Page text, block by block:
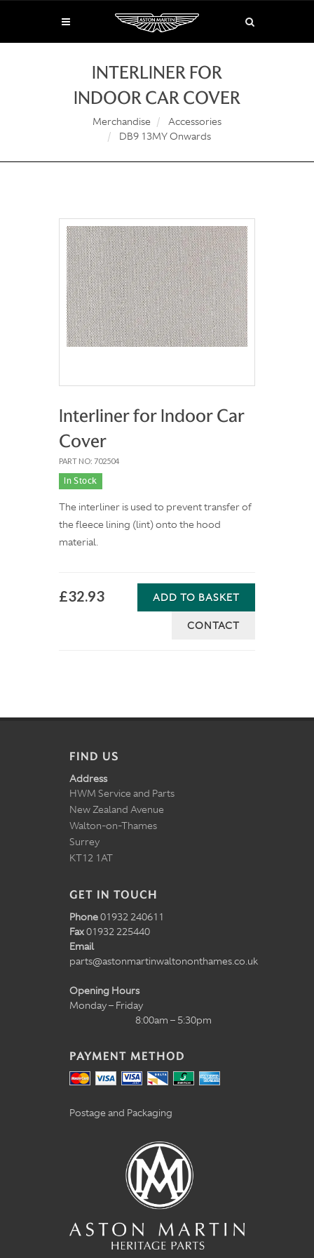
INTERLINER FOR
INDOOR CAR COVER
Merchandise
Accessories
DB9 13MY Onwards
Interliner for Indoor Car
Cover
PART NO: 702504
In Stock
The interliner is used to prevent transfer of
the fleece lining (lint) onto the hood
material.
£32.93 ADD TO BASKET
CONTACT
FIND US
Address
HWM Service and Parts
New Zealand Avenue
Walton-on-Thames
Surrey
KT12 1AT
GET IN TOUCH
Phone01932 240611
Fax01932 225440
Email
parts@astonmartinwaltononthames.co.uk
Opening Hours
Monday – Friday
8:00am – 5:30pm
PAYMENT METHOD
Postage and Packaging